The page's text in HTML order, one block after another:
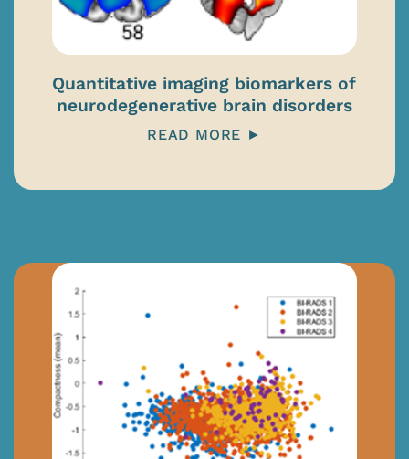
Quantitative imaging biomarkers of
neurodegenerative brain disorders
READ MORE ►